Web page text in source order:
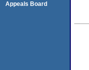
Appeals Board